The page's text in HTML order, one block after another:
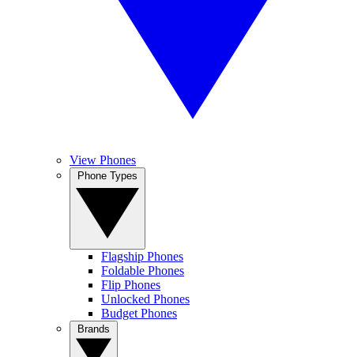
View Phones
Flagship Phones
Foldable Phones
Flip Phones
Unlocked Phones
Budget Phones